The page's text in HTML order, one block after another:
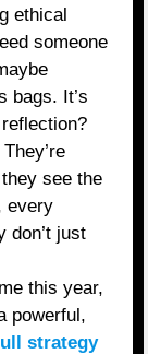
ethical
someone
bags. It’s
see the
every
don’t just
this year,
powerful,
strategy